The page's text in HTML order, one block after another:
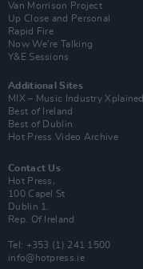
Van Morrison Project
Up Close and Personal
Rapid Fire
Now We’re Talking
Y&E Sessions
Additional Sites
MIX – Music Industry Xplained
Best of Ireland
Best of Dublin
Hot Press Video Archive
Contact Us
Hot Press,
100 Capel St
Dublin 1.
Rep. Of Ireland
Tel: +353 (1) 241 1500
info@hotpress.ie